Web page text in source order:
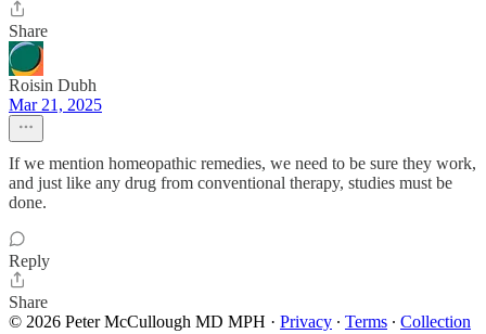
Share
Roisin Dubh
Mar 21, 2025
If we mention homeopathic remedies, we need to be sure they work,
and just like any drug from conventional therapy, studies must be
done.
Reply
Share
© 2026 Peter McCullough MD MPH · Privacy ∙ Terms ∙ Collection